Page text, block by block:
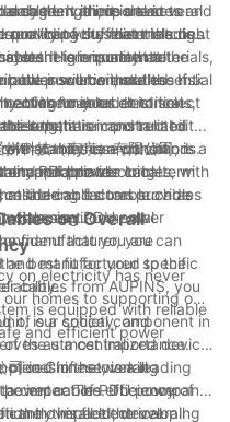
system, there are several
that you select the right
It is important to
capacity that matches
to ensure that the
power without the risk
the various devices and
providing sufficient slack
It is important to
power source and the
to in order to select
length.
length, it is also
of the materials used
High-quality materials,
insulation, are essential
of the cables. It is
that are constructed
that they can withstand
and provide long-term
the environmental
cables will be installed. If
environmental conditions,
it is important to
these conditions.
appropriate
the cables can provide
cables for your electrical
reputation and reliability
科技（南京）有限公司, is a
PDU power cables, with
and durable cables
choosing PDU power
that you are
and manufactured to the
cables is a crucial
and reliable electrical
factors such as
environmental
manufacturer, you can
best fit for your specific
cables from AUPINS, you
is equipped with reliable
and efficient power
on Overall
on electricity has never
homes to supporting our
of our society, and
the utmost importance.
in the overall
impact of PDU power
is a critical component in
as a centralized device
pieces of networking
center. The efficiency of
impact the overall
司 in Chinese, is a leading
cables. The company
in this field, developing
the overall electrical